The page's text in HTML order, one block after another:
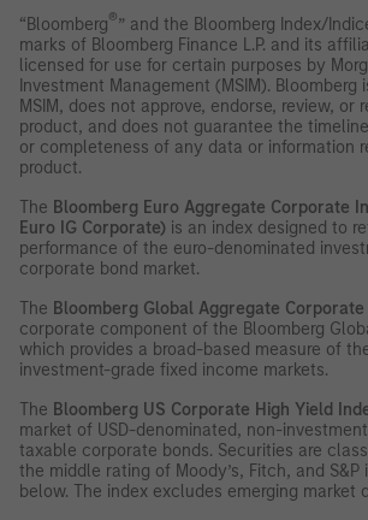
“Bloomberg®” and the Bloomberg Index/
marks of Bloomberg Finance L.P. and its
licensed for use for certain purposes by
Investment Management (MSIM).
MSIM, does not approve, endorse, review, or
product, and does not guarantee the
or completeness of any data or information
product.
The Bloomberg Euro Aggregate Corporate
Euro IG Corporate) is an index designed to
performance of the euro-denominated
corporate bond market.
The Bloomberg Global Aggregate Corporate
corporate component of the Bloomberg
which provides a broad-based measure of
investment-grade fixed income markets.
The Bloomberg US Corporate High Yield
market of USD-denominated, non-
taxable corporate bonds. Securities are
the middle rating of Moody’s, Fitch, and S&P
below. The index excludes emerging market